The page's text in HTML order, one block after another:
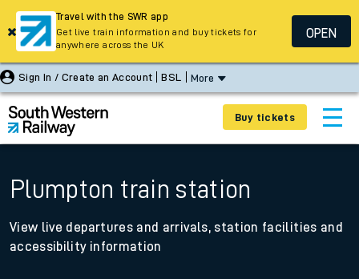
Sign In / Create an Account BSL More
Buy tickets
Plumpton train station
View live departures and arrivals, station facilities and
accessibility information
Travel with the SWR app
Get live train information and buy tickets for
anywhere across the UK
OPEN